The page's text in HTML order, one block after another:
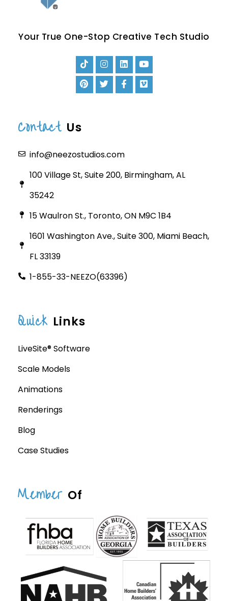
Your True One-Stop Creative Tech Studio
Contact Us
info@neezostudios.com
100 Village St, Suite 200, Birmingham, AL
35242
15 Waulron St., Toronto, ON M9C 1B4
1601 Washington Ave., Suite 300, Miami Beach,
FL 33139
1-855-33-NEEZO(63396)
Quick Links
LiveSite® Software
Scale Models
Animations
Renderings
Blog
Case Studies
Member Of